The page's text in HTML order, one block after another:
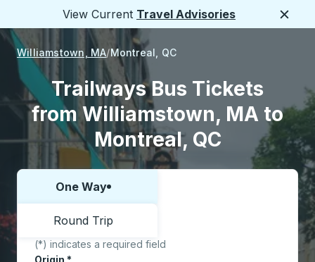
View Current Travel Advisories
Williamstown, MA Montreal, QC
Trailways Bus Tickets
from Williamstown, MA to
Montreal, QC
Choose one way or round trip:
One Way
Round Trip
(*) indicates a required field
Origin *